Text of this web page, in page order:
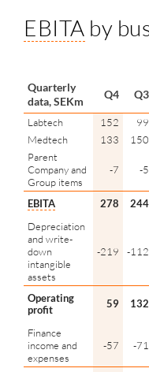
EBITA by
Quarterly
data, SEKm
Q4 Q3
Labtech 152 99
Medtech
133 150
Parent
Company and
Group items
-7 -5
EBITA 278 244
Depreciation
and write-
down
intangible
assets
-219 -112
Operating
profit
59 132
Finance
income and
expenses
-57 -71